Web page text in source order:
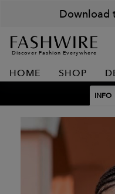
Download
Discover Fashion Everywhere
HOME SHOP
INFO